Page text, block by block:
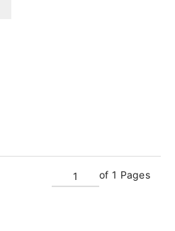
of 1 Pages